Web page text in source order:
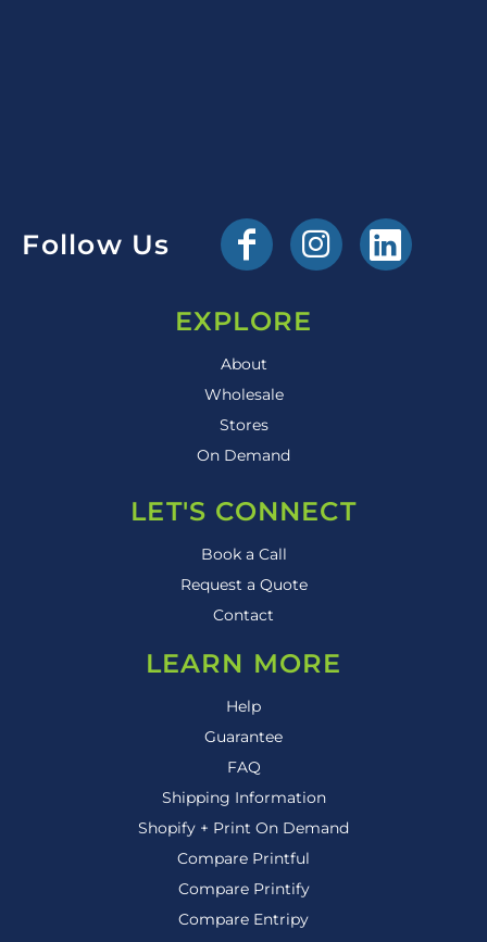
Follow Us
EXPLORE
About
Wholesale
Stores
On Demand
LET'S CONNECT
Book a Call
Request a Quote
Contact
LEARN MORE
Help
Guarantee
FAQ
Shipping Information
Shopify + Print On Demand
Compare Printful
Compare Printify
Compare Entripy